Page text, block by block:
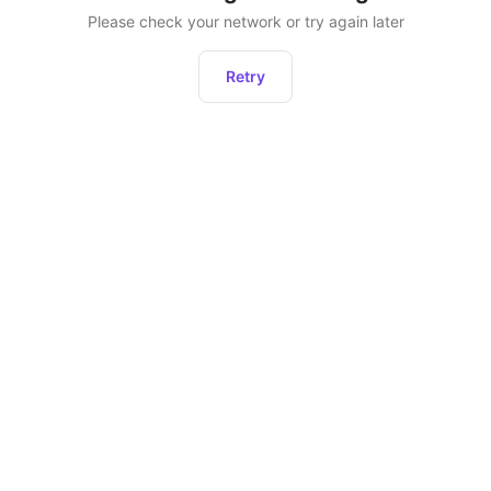
Please check your network or try again later
Retry